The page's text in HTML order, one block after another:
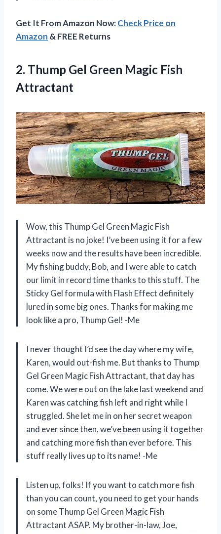
Get It From Amazon Now:Check Price on
Amazon & FREE Returns
2. Thump Gel Green Magic Fish
Attractant
Wow, this Thump Gel Green Magic Fish
Attractant is no joke! I’ve been using it for a few
weeks now and the results have been incredible.
My fishing buddy, Bob, and I were able to catch
our limit in record time thanks to this stuff. The
Sticky Gel formula with Flash Effect definitely
lured in some big ones. Thanks for making me
look like a pro, Thump Gel! -Me
I never thought I’d see the day where my wife,
Karen, would out-fish me. But thanks to Thump
Gel Green Magic Fish Attractant, that day has
come. We were out on the lake last weekend and
Karen was catching fish left and right while I
struggled. She let me in on her secret weapon
and ever since then, we’ve been using it together
and catching more fish than ever before. This
stuff really lives up to its name! -Me
Listen up, folks! If you want to catch more fish
than you can count, you need to get your hands
on some Thump Gel Green Magic Fish
Attractant ASAP. My brother-in-law, Joe,